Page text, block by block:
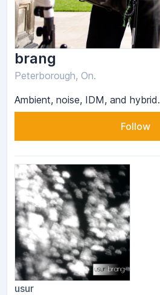
brang
Peterborough, On.
Ambient, noise, IDM, and hybrid.
Follow
usur